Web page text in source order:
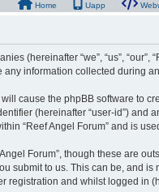
Home Uapp
(hereinafter “we”, “us”, “our”,
any information collected
cause the phpBB software to
(hereinafter “user-id”)
“Reef Angel Forum” and is
Forum”, though these are
to us. This can be, and
registration and whilst logged in